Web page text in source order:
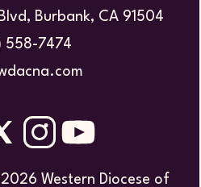
Burbank, CA 91504
558-7474
Western Diocese of